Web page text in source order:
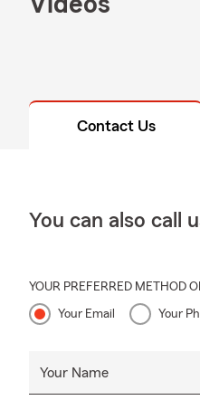
Contact Us
You can also call
YOUR PREFERRED METHOD
Your Email Your
Your Name